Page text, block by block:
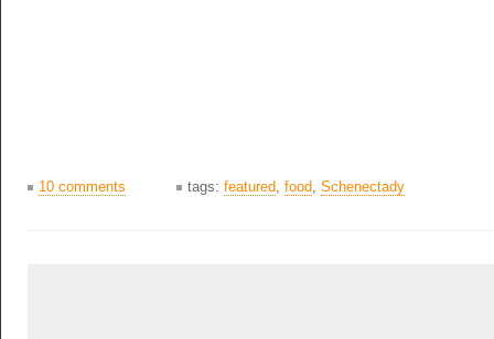
10 comments tags: featured, food, Schenectady